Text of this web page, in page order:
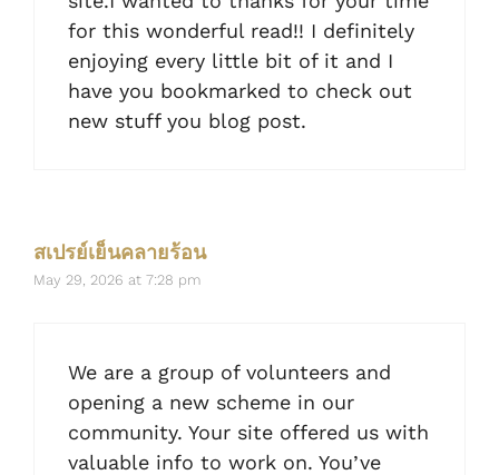
for this wonderful read!! I definitely
enjoying every little bit of it and I
have you bookmarked to check out
new stuff you blog post.
สเปรย์เย็นคลายร้อน
May 29, 2026 at 7:28 pm
We are a group of volunteers and
opening a new scheme in our
community. Your site offered us with
valuable info to work on. You’ve